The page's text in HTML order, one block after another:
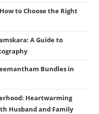
to Choose the Right
A Guide to
Bundles in
Heartwarming
Husband and Family